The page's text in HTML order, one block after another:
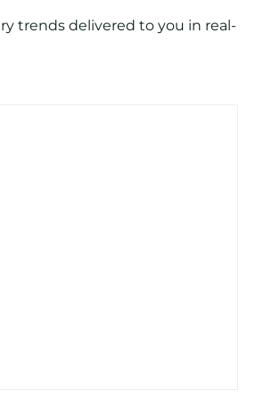
trends delivered to you in real-